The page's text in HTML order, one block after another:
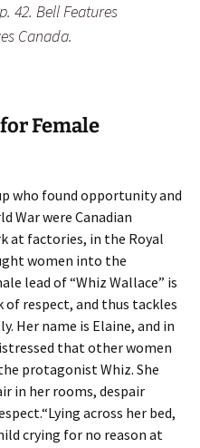
42. Bell Features
Canada.
Female
who found opportunity and
War were Canadian
at factories, in the Royal
women into the
lead of “Whiz Wallace” is
respect, and thus tackles
Her name is Elaine, and in
that other women
protagonist Whiz. She
in her rooms, despair
across her bed,
crying for no reason at